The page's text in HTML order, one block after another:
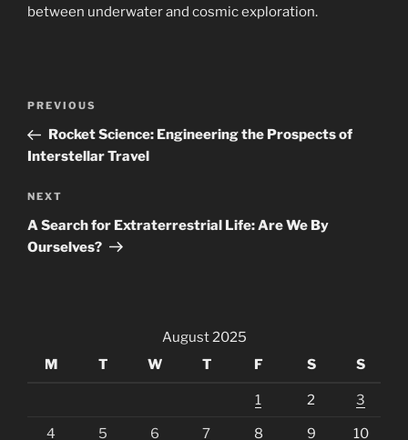
between underwater and cosmic exploration.
Previous
Post
PREVIOUS
Rocket Science: Engineering the Prospects of
Interstellar Travel
Next
Post
NEXT
A Search for Extraterrestrial Life: Are We By
Ourselves?
August 2025
M
T W T F S S
1 2 3
4 5 6 7 8 9 10